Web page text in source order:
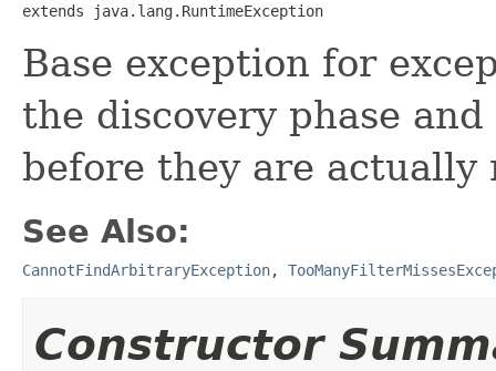
extends java.lang.RuntimeException
Base exception for
the discovery phase
before they are actually
See Also:
CannotFindArbitraryException,
Constructor